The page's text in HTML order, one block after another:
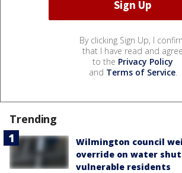
By clicking Sign Up, I
that I have read and agree
to the Privacy Policy
and Terms of Service.
Trending
Wilmington council
override on water
vulnerable residents